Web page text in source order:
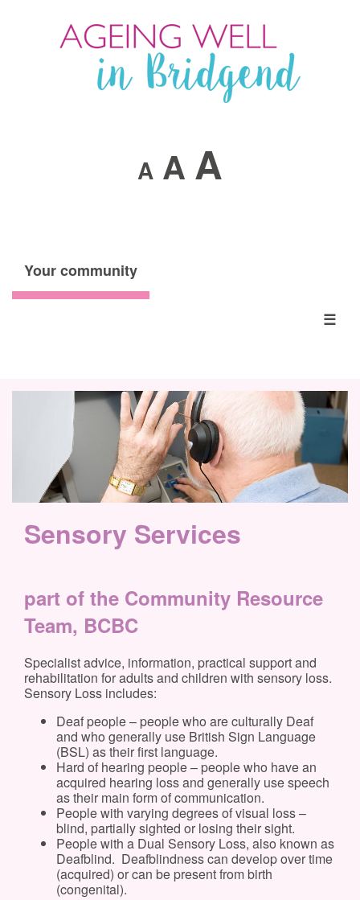
A A A
Your community
☰
Sensory Services
part of the Community Resource
Team, BCBC
Specialist advice, information, practical support and
rehabilitation for adults and children with sensory loss.
Sensory Loss includes:
Deaf people – people who are culturally Deaf
and who generally use British Sign Language
(BSL) as their first language.
Hard of hearing people – people who have an
acquired hearing loss and generally use speech
as their main form of communication.
People with varying degrees of visual loss –
blind, partially sighted or losing their sight.
People with a Dual Sensory Loss, also known as
Deafblind. Deafblindness can develop over time
(acquired) or can be present from birth
(congenital).